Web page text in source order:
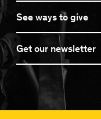
See ways to give
Get our newsletter